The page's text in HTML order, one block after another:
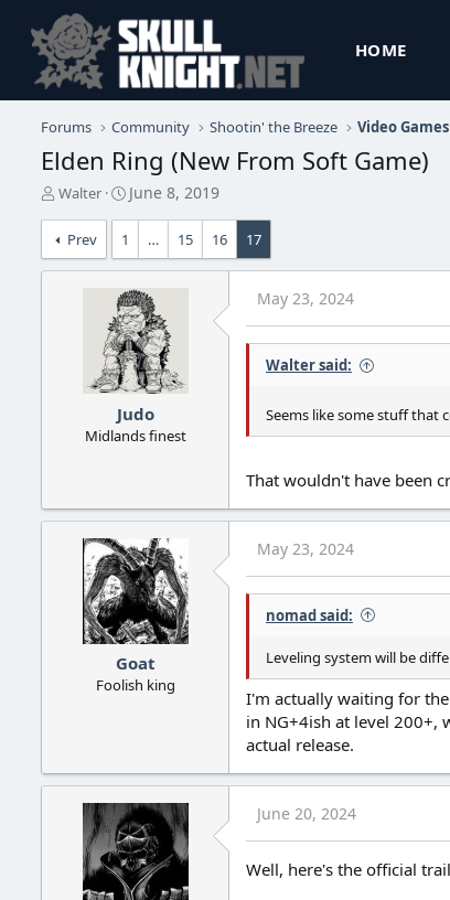
HOME
Forums Community Shootin' the Breeze Video Games
Elden Ring (New From Soft Game)
T
e
a
Walter
S
t
d
a
t
e
June 8, 2019
Prev 1 … 15 16 17
Judo
Midlands finest
May 23, 2024
Walter said:
Seems like some stuff that
That wouldn't have been
Goat
Foolish king
May 23, 2024
nomad said:
Leveling system will be
I'm actually waiting for
in NG+4ish at level 200+,
actual release.
June 20, 2024
Well, here's the official